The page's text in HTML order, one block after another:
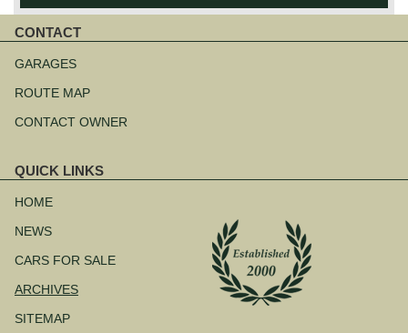
CONTACT
navigation
GARAGES
ROUTE MAP
CONTACT OWNER
QUICK LINKS
navigation
HOME
NEWS
CARS FOR SALE
ARCHIVES
SITEMAP